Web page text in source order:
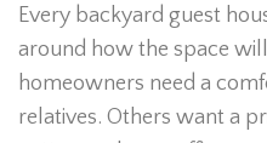
Every backyard guest
around how the space
homeowners need a
relatives. Others want a